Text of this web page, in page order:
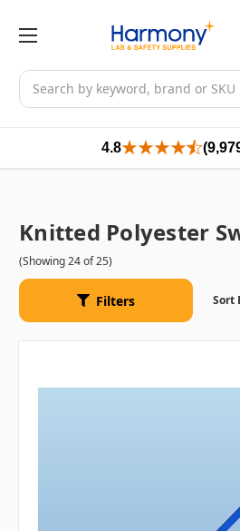
Search
4.8
Knitted Polyester
(Showing 24 of 25)
Filters Sort